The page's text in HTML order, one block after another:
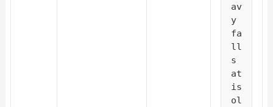
av
y
fa
ll
s
at
is
ol